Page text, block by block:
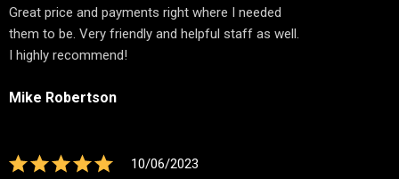
Great price and payments right where I needed
them to be. Very friendly and helpful staff as well.
I highly recommend!
Mike Robertson
10/06/2023